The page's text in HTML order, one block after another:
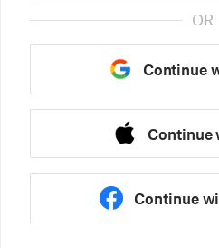
OR
Continue
Continue
Continue